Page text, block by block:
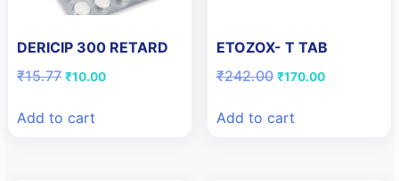
DERICIP 300 RETARD
₹15.77 Original
₹15.77.
₹10.00Current
Add to cart
ETOZOX- T TAB
₹242.00 Original
₹242.00.
₹170.00Current
Add to cart